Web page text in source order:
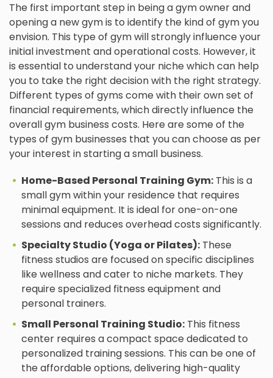
The first important step in being a gym owner and
opening a new gym is to identify the kind of gym you
envision. This type of gym will strongly influence your
initial investment and operational costs. However, it
is essential to understand your niche which can help
you to take the right decision with the right strategy.
Different types of gyms come with their own set of
financial requirements, which directly influence the
overall gym business costs. Here are some of the
types of gym businesses that you can choose as per
your interest in starting a small business.
Home-Based Personal Training Gym: This is a
small gym within your residence that requires
minimal equipment. It is ideal for one-on-one
sessions and reduces overhead costs significantly.
Specialty Studio (Yoga or Pilates): These
fitness studios are focused on specific disciplines
like wellness and cater to niche markets. They
require specialized fitness equipment and
personal trainers.
Small Personal Training Studio: This fitness
center requires a compact space dedicated to
personalized training sessions. This can be one of
the affordable options, delivering high-quality